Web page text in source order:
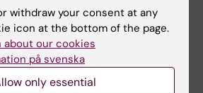
results, including the
researchers and policy
structured view of the
19 and direct future
says Dr Älgå.
withdraw your consent at any
icon at the bottom of the page.
our cookies
på svenska
only essential